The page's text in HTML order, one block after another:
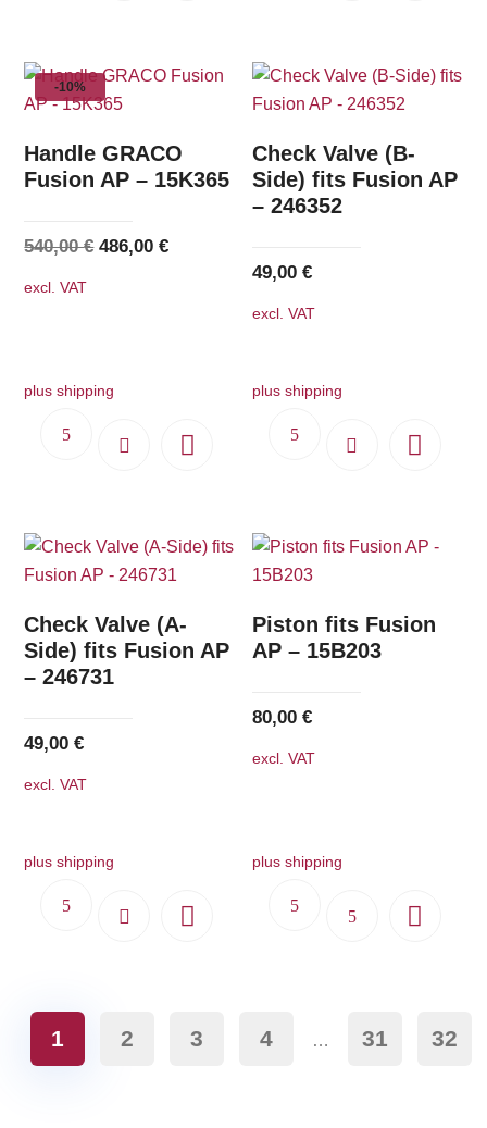
-10%
Handle GRACO
Fusion AP – 15K365
540,00€ Original
486,00€Current
excl. VAT
plus shipping
Check Valve (B-
Side) fits Fusion AP
– 246352
49,00€
excl. VAT
plus shipping
Check Valve (A-
Side) fits Fusion AP
– 246731
49,00€
excl. VAT
plus shipping
Piston fits Fusion
AP – 15B203
80,00€
excl. VAT
plus shipping
1 2 3 4 … 31 32